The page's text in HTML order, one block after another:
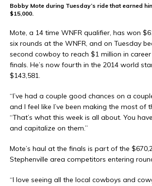
Bobby Mote during Tuesday’s ride that earned
$15,000.
Mote, a 14 time WNFR qualifier, has won
six rounds at the WNFR, and on Tuesday
second cowboy to reach $1 million in
finals. He’s now fourth in the 2014 world
$143,581.
“I’ve had a couple good chances on a
and I feel like I’ve been making the most of
“That’s what this week is all about. You
and capitalize on them.”
Mote’s haul at the finals is part of the
Stephenville area competitors entering
“I love seeing all the local cowboys and